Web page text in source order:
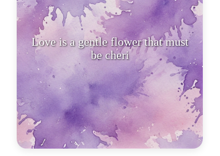
Love is a gentle flower that must
be cherished, watered with attent